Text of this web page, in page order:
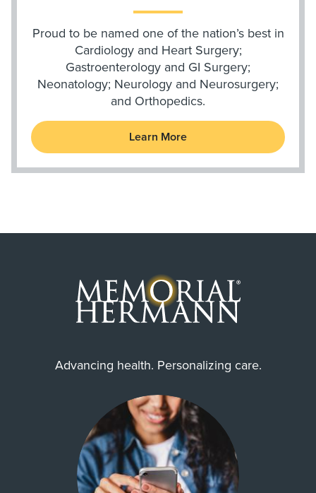
Proud to be named one of the nation’s best in
Cardiology and Heart Surgery;
Gastroenterology and GI Surgery;
Neonatology; Neurology and Neurosurgery;
and Orthopedics.
Learn More
Advancing health. Personalizing care.